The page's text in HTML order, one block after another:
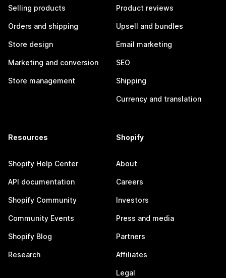
Selling products
Orders and shipping
Store design
Marketing and conversion
Store management
Product reviews
Upsell and bundles
Email marketing
SEO
Shipping
Currency and translation
Resources
Shopify Help Center
API documentation
Shopify Community
Community Events
Shopify Blog
Research
Shopify
About
Careers
Investors
Press and media
Partners
Affiliates
Legal